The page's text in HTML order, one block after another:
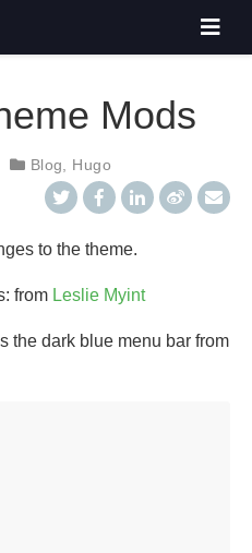
Mods
Blog Hugo
to the theme.
from Leslie Myint
the dark blue menu bar from